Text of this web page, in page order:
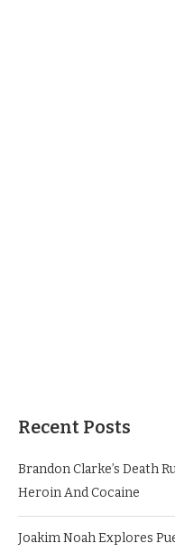
Recent Posts
Brandon Clarke’s Death
Heroin And Cocaine
Joakim Noah Explores